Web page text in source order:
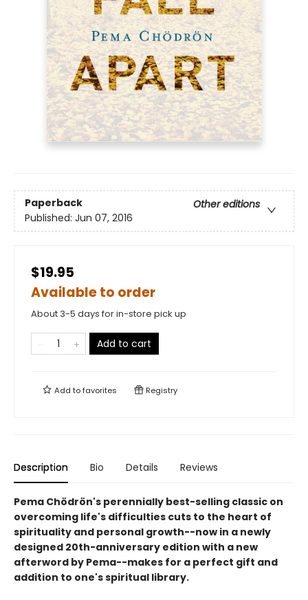
Paperback
Other editions
Published: Jun 07, 2016
$19.95
Available to order
About 3-5 days for in-store pick up
Add to cart
Add tofavorites Registry
Description Bio Details Reviews
Pema Chödrön's perennially best-selling classic on
overcoming life's difficulties cuts to the heart of
spirituality and personal growth--now in a newly
designed 20th-anniversary edition with a new
afterword by Pema--makes for a perfect gift and
addition to one's spiritual library.